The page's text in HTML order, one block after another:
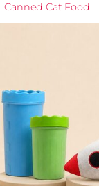
Canned Cat Food